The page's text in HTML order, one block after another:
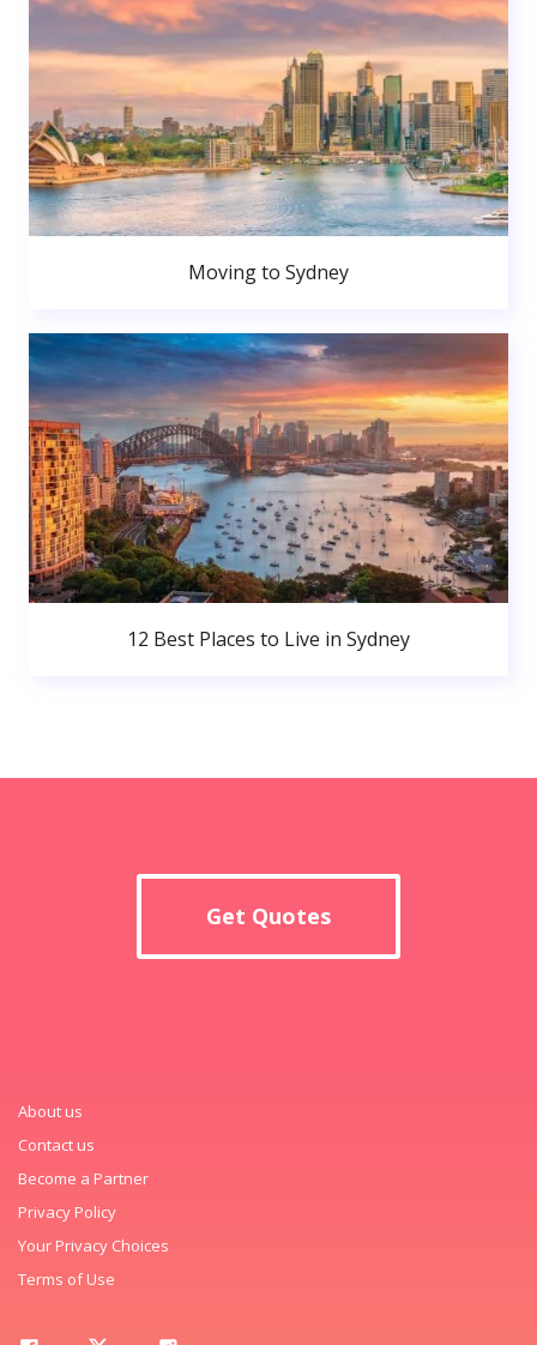
Moving to Sydney
12 Best Places to Live in Sydney
Get Quotes
About us
Contact us
Become a Partner
Privacy Policy
Your Privacy Choices
Terms of Use